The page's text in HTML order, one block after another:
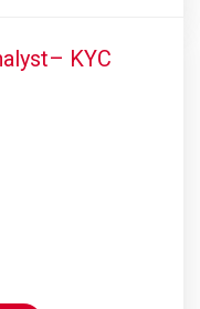
KYC